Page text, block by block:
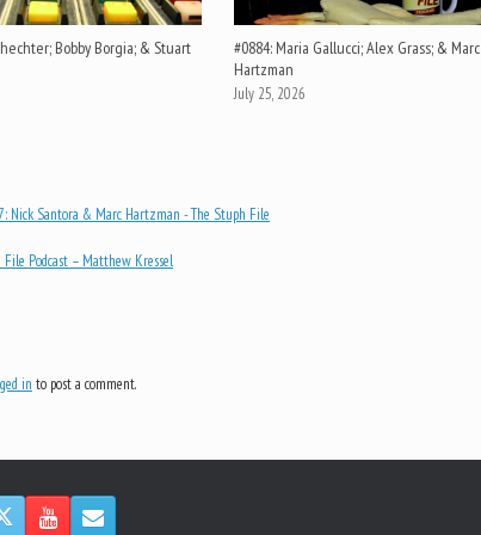
Bobby Borgia; & Stuart
#0884: Maria Gallucci; Alex Grass; & Marc
Hartzman
July 25, 2026
Nick Santora & Marc Hartzman - The Stuph File
File Podcast – Matthew Kressel
in to post a comment.